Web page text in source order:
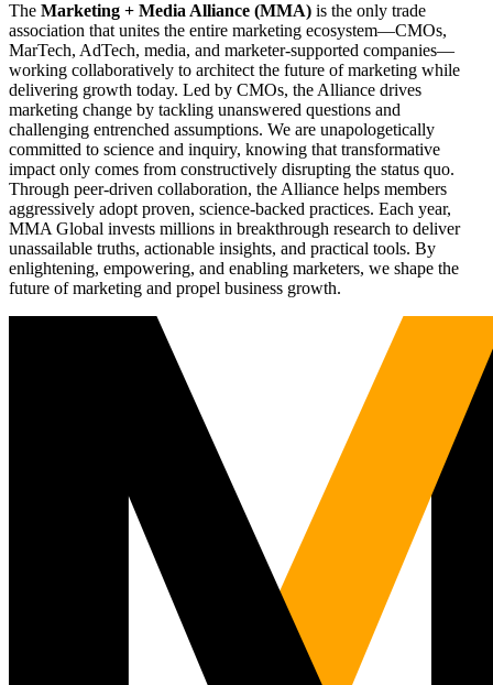
The Marketing + Media Alliance (MMA) is the only trade
association that unites the entire marketing ecosystem—CMOs,
MarTech, AdTech, media, and marketer-supported companies—
working collaboratively to architect the future of marketing while
delivering growth today. Led by CMOs, the Alliance drives
marketing change by tackling unanswered questions and
challenging entrenched assumptions. We are unapologetically
committed to science and inquiry, knowing that transformative
impact only comes from constructively disrupting the status quo.
Through peer-driven collaboration, the Alliance helps members
aggressively adopt proven, science-backed practices. Each year,
MMA Global invests millions in breakthrough research to deliver
unassailable truths, actionable insights, and practical tools. By
enlightening, empowering, and enabling marketers, we shape the
future of marketing and propel business growth.